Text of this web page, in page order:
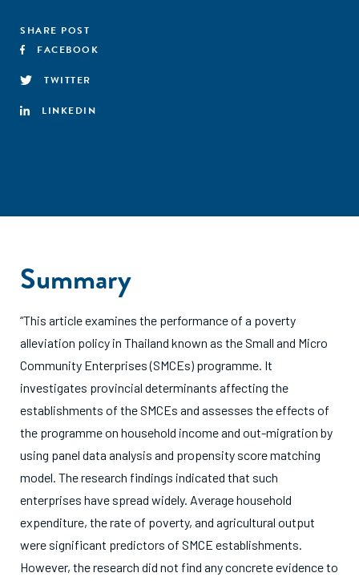
SHARE POST
FACEBOOK
TWITTER
LINKEDIN
Summary
“This article examines the performance of a poverty
alleviation policy in Thailand known as the Small and Micro
Community Enterprises (SMCEs) programme. It
investigates provincial determinants affecting the
establishments of the SMCEs and assesses the effects of
the programme on household income and out-migration by
using panel data analysis and propensity score matching
model. The research findings indicated that such
enterprises have spread widely. Average household
expenditure, the rate of poverty, and agricultural output
were significant predictors of SMCE establishments.
However, the research did not find any concrete evidence to